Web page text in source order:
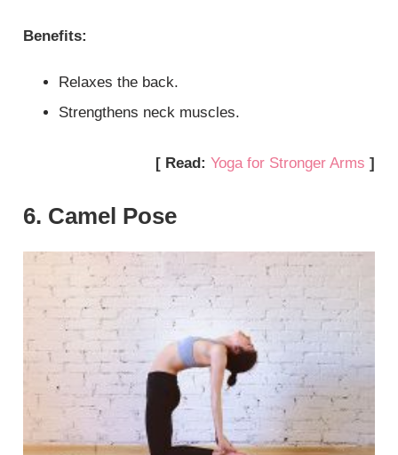
Benefits:
Relaxes the back.
Strengthens neck muscles.
[ Read: Yoga for Stronger Arms ]
6. Camel Pose